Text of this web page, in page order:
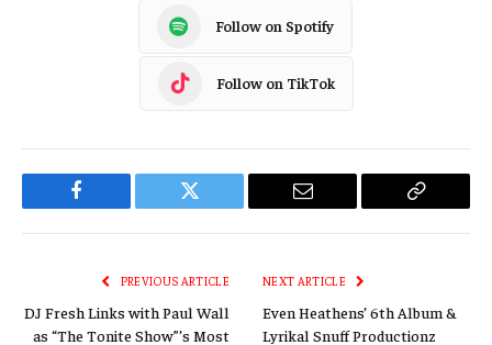
Follow on Spotify
Follow on TikTok
Facebook Twitter Email
Copy
PREVIOUS ARTICLE
DJ Fresh Links with Paul Wall
as “The Tonite Show”’s Most
NEXT ARTICLE
Even Heathens’ 6th Album &
Lyrikal Snuff Productionz